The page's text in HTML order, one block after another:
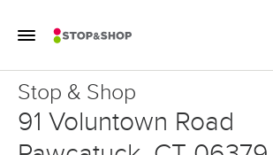
Toggle Mobile Flyout
Return to Nav
Stop & Shop
Stop & Shop
91 Voluntown Road